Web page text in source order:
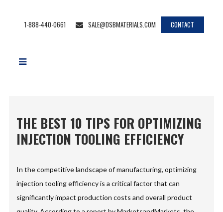
1-888-440-0661 SALE@DSBMATERIALS.COM CONTACT
THE BEST 10 TIPS FOR OPTIMIZING
INJECTION TOOLING EFFICIENCY
In the competitive landscape of manufacturing, optimizing
injection tooling efficiency is a critical factor that can
significantly impact production costs and overall product